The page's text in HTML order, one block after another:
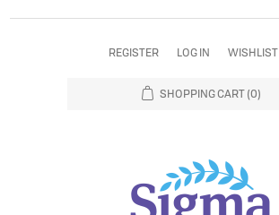
REGISTER LOG IN WISHLIST
SHOPPING CART (0)